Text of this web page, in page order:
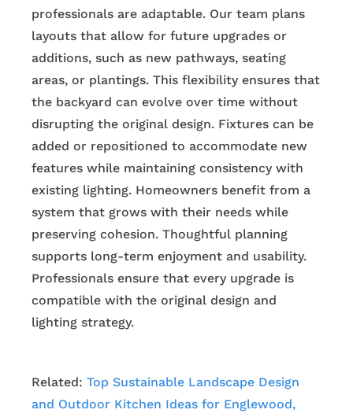
professionals are adaptable. Our team plans
layouts that allow for future upgrades or
additions, such as new pathways, seating
areas, or plantings. This flexibility ensures that
the backyard can evolve over time without
disrupting the original design. Fixtures can be
added or repositioned to accommodate new
features while maintaining consistency with
existing lighting. Homeowners benefit from a
system that grows with their needs while
preserving cohesion. Thoughtful planning
supports long-term enjoyment and usability.
Professionals ensure that every upgrade is
compatible with the original design and
lighting strategy.
Related: Top Sustainable Landscape Design
and Outdoor Kitchen Ideas for Englewood,